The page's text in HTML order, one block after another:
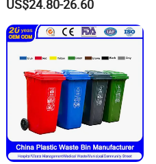
Factories
US$24.80-26.60